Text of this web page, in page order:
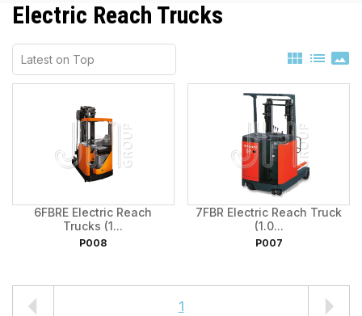
Electric Reach Trucks
view_module list panorama
6FBRE Electric Reach
Trucks (1...
P008
7FBR Electric Reach Truck
(1.0...
P007
1